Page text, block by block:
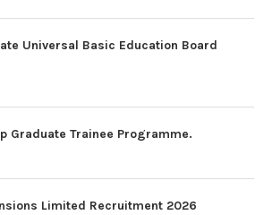
Universal Basic Education Board
Graduate Trainee Programme.
Limited Recruitment 2026